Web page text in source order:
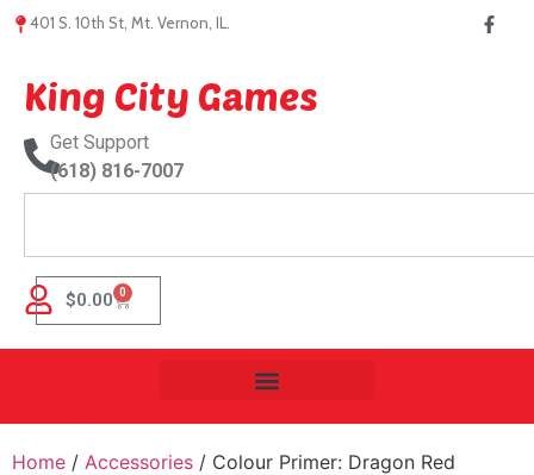
401 S. 10th St, Mt. Vernon, IL.
King City Games
Get Support
(618) 816-7007
$0.00 0
Home / Accessories / Colour Primer: Dragon Red